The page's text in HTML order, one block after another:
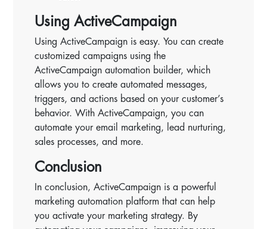
Using ActiveCampaign
Using ActiveCampaign is easy. You can create
customized campaigns using the
ActiveCampaign automation builder, which
allows you to create automated messages,
triggers, and actions based on your customer’s
behavior. With ActiveCampaign, you can
automate your email marketing, lead nurturing,
sales processes, and more.
Conclusion
In conclusion, ActiveCampaign is a powerful
marketing automation platform that can help
you activate your marketing strategy. By